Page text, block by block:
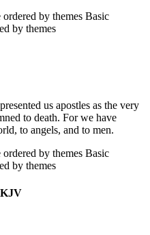
by themes Basic
by themes
us apostles as the very
to death. For we have
to angels, and to men.
by themes Basic
by themes
KJV